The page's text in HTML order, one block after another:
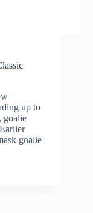
up to
goalie
goalie